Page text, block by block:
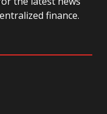
finance.